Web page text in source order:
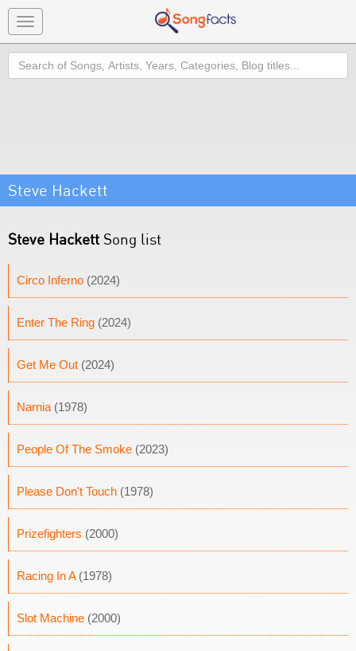
Toggle
navigation
Search
Steve Hackett
Steve Hackett Song list
Circo Inferno (2024)
Enter The Ring (2024)
Get Me Out (2024)
Narnia (1978)
People Of The Smoke (2023)
Please Don't Touch (1978)
Prizefighters (2000)
Racing In A(1978)
Slot Machine (2000)